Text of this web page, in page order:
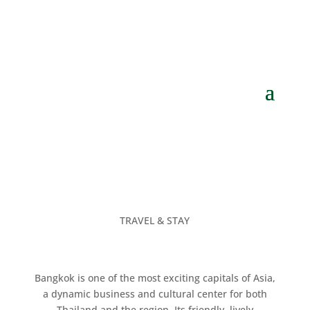
TRAVEL & STAY
Bangkok is one of the most exciting capitals of Asia,
a dynamic business and cultural center for both